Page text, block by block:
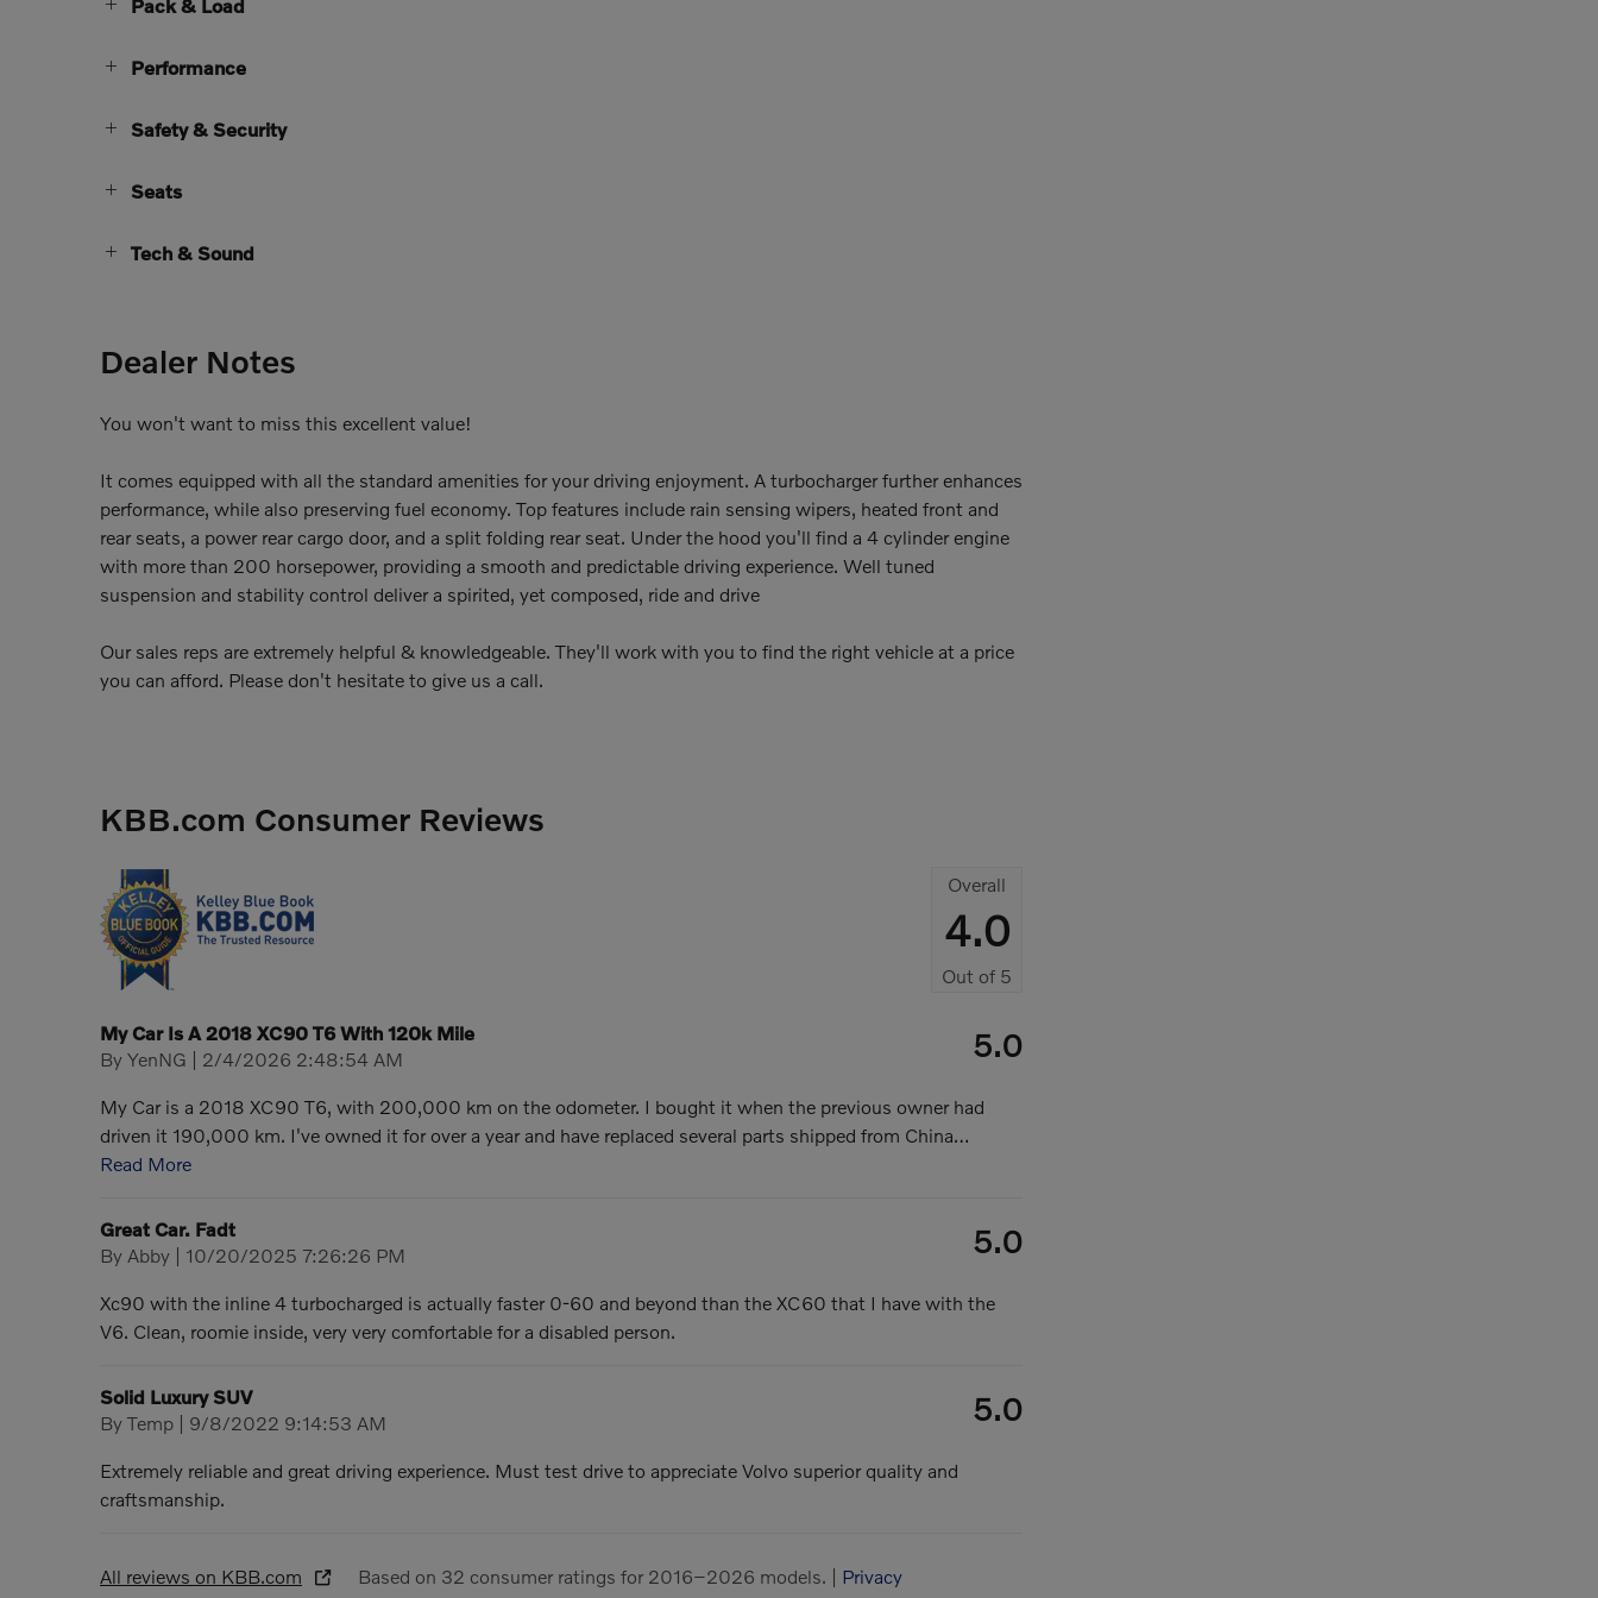
Pack & Load
Performance
Safety & Security
Seats
Tech & Sound
Dealer Notes
You won't want to miss this excellent value!
It comes equipped with all the standard amenities for your driving enjoyment. A turbocharger further enhances
performance, while also preserving fuel economy. Top features include rain sensing wipers, heated front and
rear seats, a power rear cargo door, and a split folding rear seat. Under the hood you'll find a 4 cylinder engine
with more than 200 horsepower, providing a smooth and predictable driving experience. Well tuned
suspension and stability control deliver a spirited, yet composed, ride and drive
Our sales reps are extremely helpful & knowledgeable. They'll work with you to find the right vehicle at a price
you can afford. Please don't hesitate to give us a call.
KBB.com Consumer Reviews
Overall
4.0
Out of 5
My Car Is A 2018 XC90 T6 With 120k Mile
By YenNG on
2/4/2026 2:48:54 AM 5.0
My Car is a 2018 XC90 T6, with 200,000 km on the odometer. I bought it when the previous owner had
driven it 190,000 km. I've owned it for over a year and have replaced several parts shipped from China…
Read More
Great Car. Fadt
By Abby on
10/20/2025 7:26:26 PM 5.0
Xc90 with the inline 4 turbocharged is actually faster 0-60 and beyond than the XC60 that I have with the
V6. Clean, roomie inside, very very comfortable for a disabled person.
Solid Luxury SUV
By Temp on
9/8/2022 9:14:53 AM 5.0
Extremely reliable and great driving experience. Must test drive to appreciate Volvo superior quality and
craftsmanship.
All reviews on KBB.com Based on 32 consumer ratings for 2016–2026 models. | Privacy